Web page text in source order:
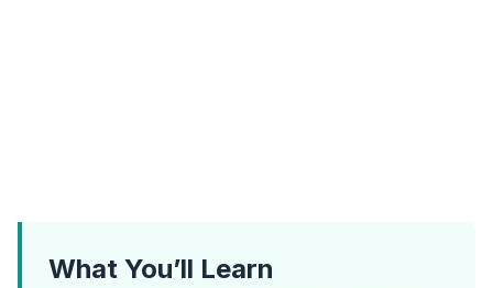
What You’ll Learn